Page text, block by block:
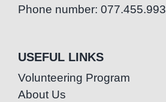
Phone number: 077.455.993
USEFUL LINKS
Volunteering Program
About Us